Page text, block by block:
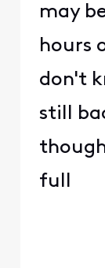
may
hours
don't
still
full